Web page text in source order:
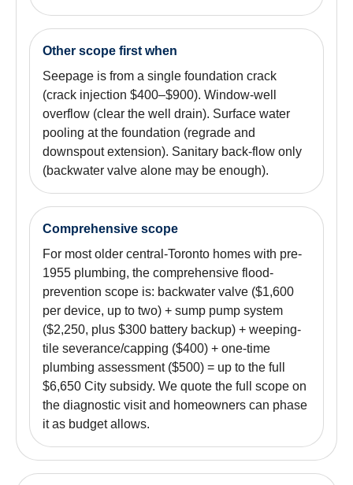
Other scope first when
Seepage is from a single foundation crack
(crack injection $400–$900). Window-well
overflow (clear the well drain). Surface water
pooling at the foundation (regrade and
downspout extension). Sanitary back-flow only
(backwater valve alone may be enough).
Comprehensive scope
For most older central-Toronto homes with pre-
1955 plumbing, the comprehensive flood-
prevention scope is: backwater valve ($1,600
per device, up to two) + sump pump system
($2,250, plus $300 battery backup) + weeping-
tile severance/capping ($400) + one-time
plumbing assessment ($500) = up to the full
$6,650 City subsidy. We quote the full scope on
the diagnostic visit and homeowners can phase
it as budget allows.